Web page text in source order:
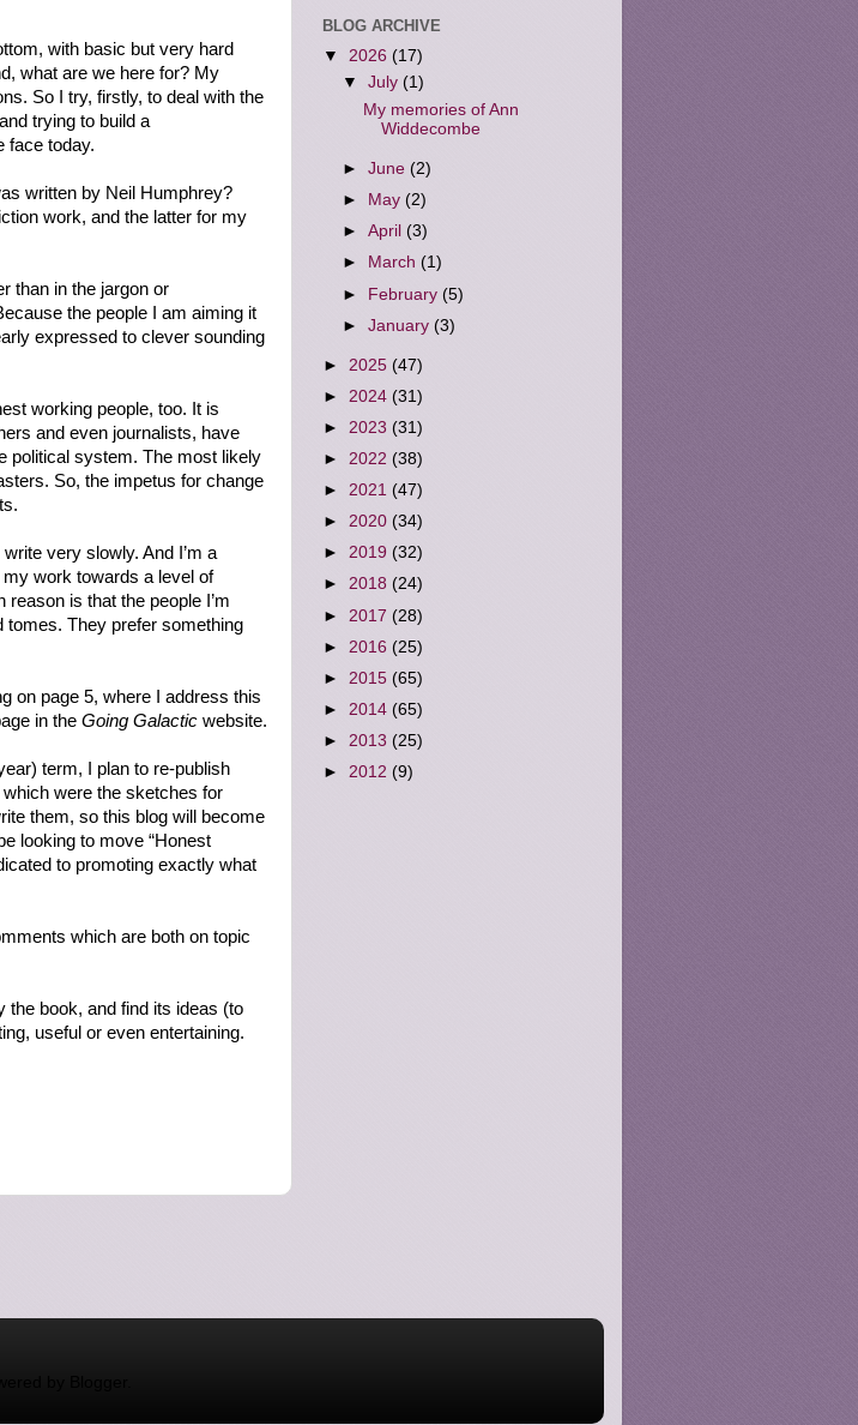
with basic but very hard
what are we here for? My
So I try, firstly, to deal with the
trying to build a
face today.
written by Neil Humphrey?
work, and the latter for my
than in the jargon or
the people I am aiming it
expressed to clever sounding
working people, too. It is
and even journalists, have
political system. The most likely
So, the impetus for change
very slowly. And I’m a
work towards a level of
is that the people I’m
tomes. They prefer something
on page 5, where I address this
in the Going Galactic website.
term, I plan to re-publish
were the sketches for
them, so this blog will become
looking to move “Honest
to promoting exactly what
which are both on topic
the book, and find its ideas (to
useful or even entertaining.
BLOG ARCHIVE
▼ 2026 (17)
▼July(1)
My memories of Ann
Widdecombe
►June(2)
►
May(2)
►April (3)
►
March(1)
► February(5)
►January(3)
► 2025 (47)
► 2024 (31)
► 2023 (31)
► 2022 (38)
► 2021 (47)
► 2020 (34)
► 2019 (32)
► 2018 (24)
► 2017 (28)
► 2016 (25)
► 2015 (65)
► 2014 (65)
► 2013 (25)
► 2012 (9)